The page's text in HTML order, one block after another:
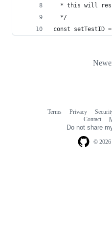
* this will
  */
const
© 2026
Terms Privacy
Contact
Do not share